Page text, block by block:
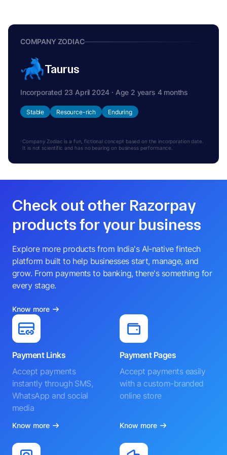
COMPANY ZODIAC
Taurus
Incorporated 23 April 2024 · Age 2 years 4 months
Stable Resource-rich Enduring
Company Zodiac is a fun, fictional concept based on the incorporation date.
It is not scientific and has no bearing on business performance.
Check out other Razorpay
products for your business
Explore more products from India's AI-native fintech
platform built to help businesses start, manage, and
grow. From payments to banking, there's something for
every stage.
Know more
Payment Links
Accept payments
instantly through SMS,
WhatsApp and social
media
Know more
Payment Pages
Accept payments easily
with a custom-branded
online store
Know more